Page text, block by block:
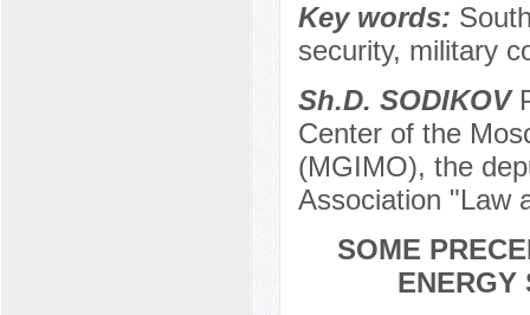
Key words:
security, military
Sh.D. SODIKOV
Center of the
(MGIMO), the
Association "Law
SOME
ENERGY